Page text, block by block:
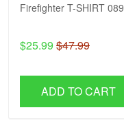
Firefighter T-SHIRT 089
$25.99 $47.99
ADD TO CART